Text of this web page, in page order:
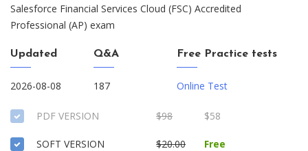
Salesforce Financial Services Cloud (FSC) Accredited
Professional (AP) exam
Updated
2026-08-08
Q&A
187
Free Practice tests
Online Test
PDF VERSION $98 $58
SOFT VERSION $20.00 Free